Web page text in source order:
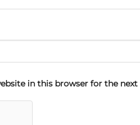
in this browser for the